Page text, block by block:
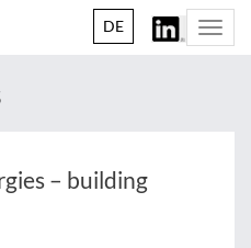
DE
– building